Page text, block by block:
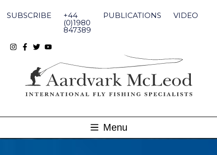
content
SUBSCRIBE +44
(0)1980
847389
PUBLICATIONS VIDEO
Menu